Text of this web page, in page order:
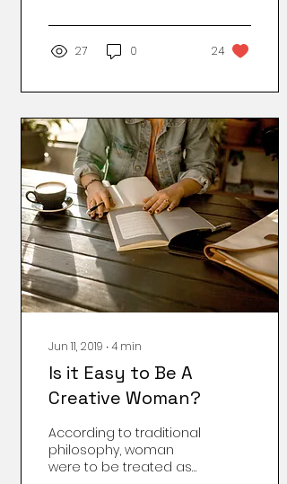
homeschooling parent
to a child with special
needs. One of the best
Time is that it makes
happy. (Gosh, when
does that third-party
naming habit end?) The
most exciting part is
that this activity doesn’t
involve motherhood at
all! I get to be gloriously
a-l–o–n-e. Let Me
Explain How This Works:
When I take my Mommy
Time, this means my
child is essentially
27 0 24
Jun 11, 2019 ∙4 min
Is it Easy to Be A
Creative Woman?
According to traditional
philosophy, woman
were to be treated as